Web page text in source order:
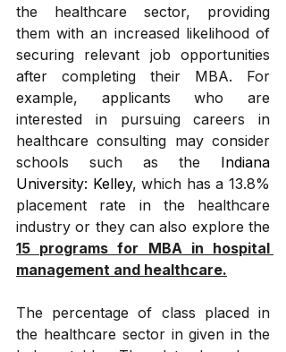
the healthcare sector, providing
them with an increased likelihood of
securing relevant job opportunities
after completing their MBA. For
example, applicants who are
interested in pursuing careers in
healthcare consulting may consider
schools such as the Indiana
University: Kelley, which has a 13.8%
placement rate in the healthcare
15 programs for MBA in hospital
management and healthcare.
The percentage of class placed in
the healthcare sector in given in the